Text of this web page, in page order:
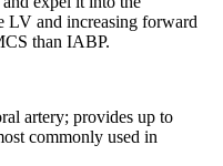
LV and increasing forward
than IABP.
artery; provides up to
commonly used in